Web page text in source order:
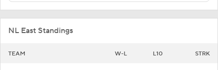
NL East Standings
TEAM W-L L10 STRK